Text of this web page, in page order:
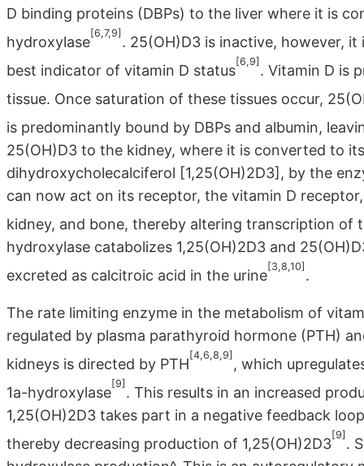
D binding proteins (DBPs) to the liver where it is
hydroxylase
[6,7,9]
. 25(OH)D3 is inactive, however,
best indicator of vitamin D status
[6,9]
. Vitamin D is
tissue. Once saturation of these tissues occur,
is predominantly bound by DBPs and albumin,
25(OH)D3 to the kidney, where it is converted to
dihydroxycholecalciferol [1,25(OH)2D3], by the
can now act on its receptor, the vitamin D
kidney, and bone, thereby altering transcription of
hydroxylase catabolizes 1,25(OH)2D3 and
excreted as calcitroic acid in the urine
[3,8,10]
.
The rate limiting enzyme in the metabolism of
regulated by plasma parathyroid hormone (PTH)
kidneys is directed by PTH
[4,6,8,9]
, which
1a-hydroxylase
[9]
. This results in an increased
1,25(OH)2D3 takes part in a negative feedback
thereby decreasing production of 1,25(OH)2D3
[9]
.